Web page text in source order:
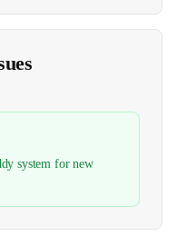
system for new